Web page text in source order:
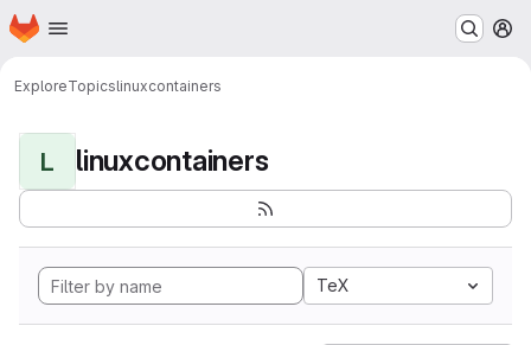
Skip to main content
Homepage
ExploreTopicslinuxcontainers
L linuxcontainers
TeX